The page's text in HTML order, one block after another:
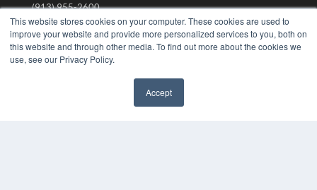
This website stores cookies on your computer. These cookies are used to
improve your website and provide more personalized services to you, both on
this website and through other media. To find out more about the cookies we
use, see our Privacy Policy.
Accept
(913) 955-2600
OUR PARENT COMPANY
MEDQOR LLC
About MEDQOR